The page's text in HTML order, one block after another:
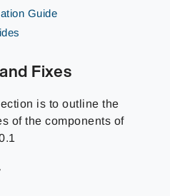
Guide
Fixes
is to outline the
of the components of